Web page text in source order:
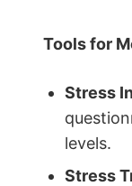
Tools for
Stress
levels.
Stress